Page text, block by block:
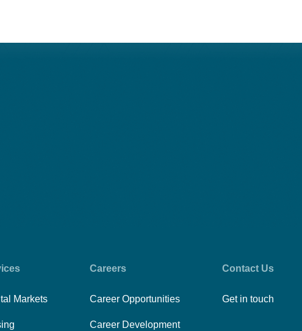
Markets
Careers
Career Opportunities
Career Development
Contact Us
Get in touch